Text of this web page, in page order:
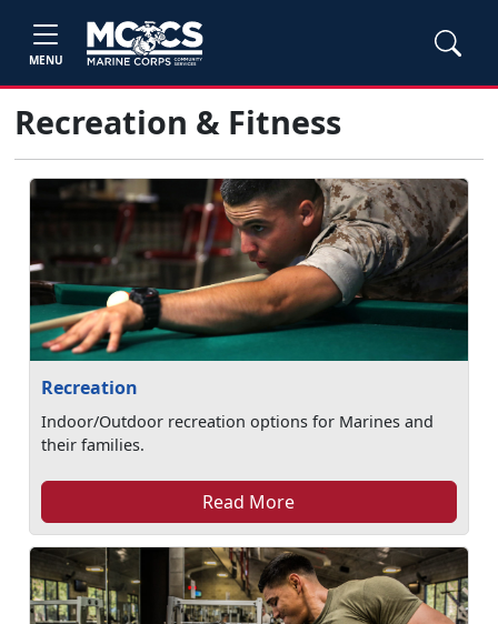
MENU
Recreation & Fitness
Recreation
Indoor/Outdoor recreation options for Marines and
their families.
Read More